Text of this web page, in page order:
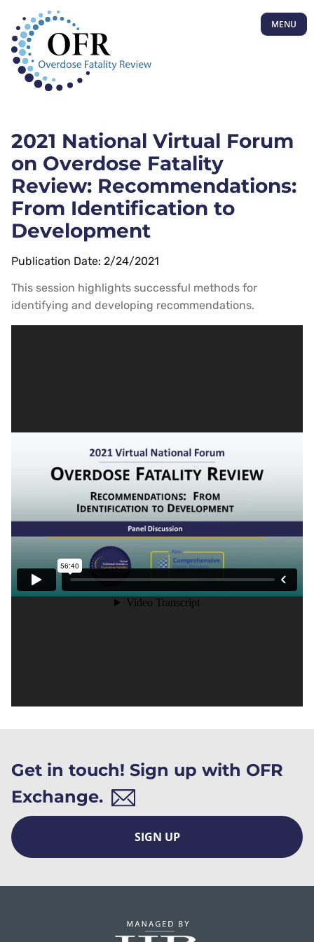
MENU
2021 National Virtual Forum
on Overdose Fatality
Review: Recommendations:
From Identification to
Development
Publication Date: 2/24/2021
This session highlights successful methods for
identifying and developing recommendations.
Get in touch! Sign up with OFR
Exchange.
SIGN UP